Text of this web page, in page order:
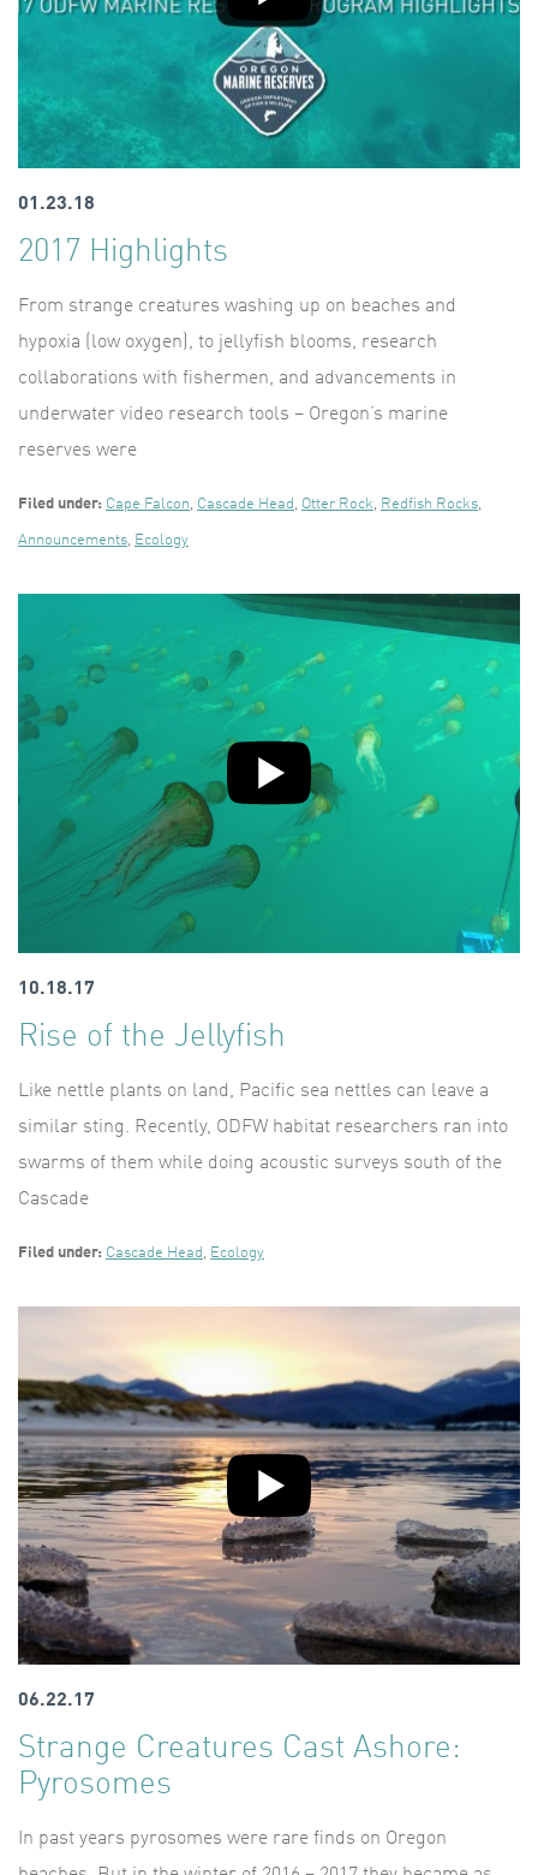
01.23.18
2017 Highlights
From strange creatures washing up on beaches and
hypoxia (low oxygen), to jellyfish blooms, research
collaborations with fishermen, and advancements in
underwater video research tools – Oregon’s marine
reserves were
Filed under: Cape Falcon, Cascade Head , Otter Rock, Redfish Rocks,
Announcements, Ecology
10.18.17
Rise of the Jellyfish
Like nettle plants on land, Pacific sea nettles can leave a
similar sting. Recently, ODFW habitat researchers ran into
swarms of them while doing acoustic surveys south of the
Cascade
Filed under: Cascade Head , Ecology
06.22.17
Strange Creatures Cast Ashore:
Pyrosomes
In past years pyrosomes were rare finds on Oregon